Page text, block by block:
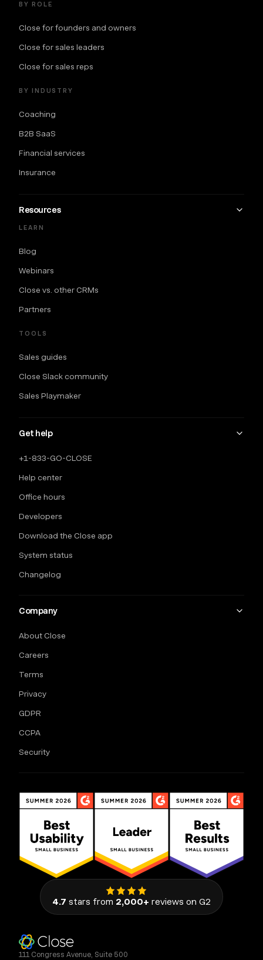
BY ROLE
Close for founders and owners
Close for sales leaders
Close for sales reps
BY INDUSTRY
Coaching
B2B SaaS
Financial services
Insurance
Resources
LEARN
Blog
Webinars
Close vs. other CRMs
Partners
TOOLS
Sales guides
Close Slack community
Sales Playmaker
Get help
+1-833-GO-CLOSE
Help center
Office hours
Developers
Download the Close app
System status
Changelog
Company
About Close
Careers
Terms
Privacy
GDPR
CCPA
Security
4.7 stars from 2,000+ reviews on G2
111 Congress Avenue, Suite 500